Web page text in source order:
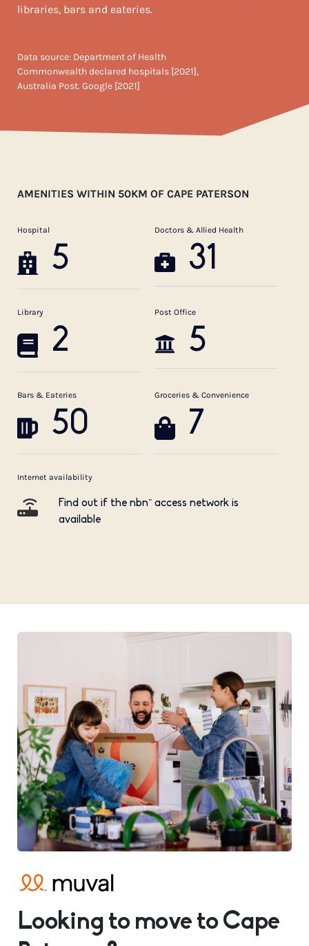
libraries, bars and eateries.
Data source: Department of Health
Commonwealth declared hospitals [2021],
Australia Post. Google [2021]
AMENITIES WITHIN 50KM OF CAPE PATERSON
Hospital
5
Doctors & Allied Health
31
Library
2
Post Office
5
Bars & Eateries
50
Groceries & Convenience
7
Internet availability
Find out if the nbn™ access network is
available
Looking to move to Cape